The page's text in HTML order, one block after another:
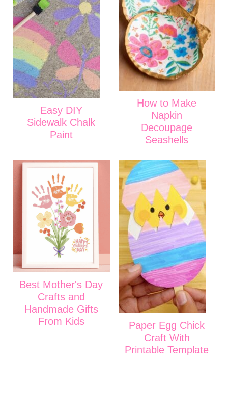
Easy DIY
Sidewalk Chalk
Paint
How to Make
Napkin
Decoupage
Seashells
Best Mother's Day
Crafts and
Handmade Gifts
From Kids
Paper Egg Chick
Craft With
Printable Template